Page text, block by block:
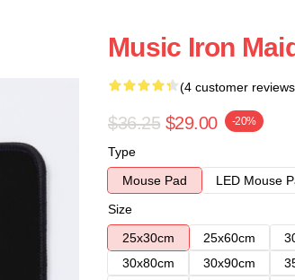
Music Iron
(4 customer
$36.25 $29.00 -20%
Type
Mouse Pad
LED Mouse
Size
25x30cm
25x60cm
30x80cm
30x90cm